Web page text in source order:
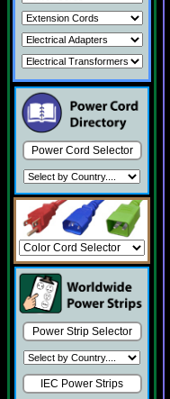
Power Cord Selector
Power Strip Selector
IEC Power Strips